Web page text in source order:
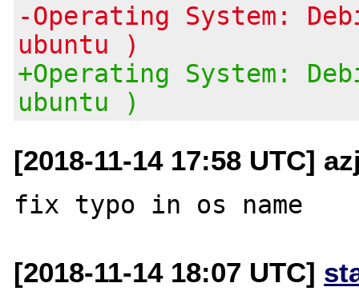
-Operating System:
ubuntu )
+Operating System:
ubuntu )
[2018-11-14 17:58 UTC]
[2018-11-14 18:07 UTC]